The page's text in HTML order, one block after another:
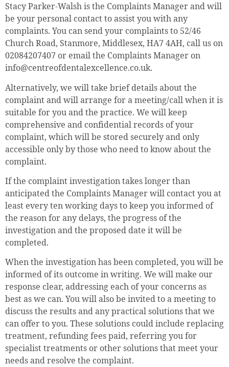
Stacy Parker-Walsh is the Complaints Manager and will
be your personal contact to assist you with any
complaints. You can send your complaints to 52/46
Church Road, Stanmore, Middlesex, HA7 4AH, call us on
02084207407 or email the Complaints Manager on
info@centreofdentalexcellence.co.uk.
Alternatively, we will take brief details about the
complaint and will arrange for a meeting/call when it is
suitable for you and the practice. We will keep
comprehensive and confidential records of your
complaint, which will be stored securely and only
accessible only by those who need to know about the
complaint.
If the complaint investigation takes longer than
anticipated the Complaints Manager will contact you at
least every ten working days to keep you informed of
the reason for any delays, the progress of the
investigation and the proposed date it will be
completed.
When the investigation has been completed, you will be
informed of its outcome in writing. We will make our
response clear, addressing each of your concerns as
best as we can. You will also be invited to a meeting to
discuss the results and any practical solutions that we
can offer to you. These solutions could include replacing
treatment, refunding fees paid, referring you for
specialist treatments or other solutions that meet your
needs and resolve the complaint.